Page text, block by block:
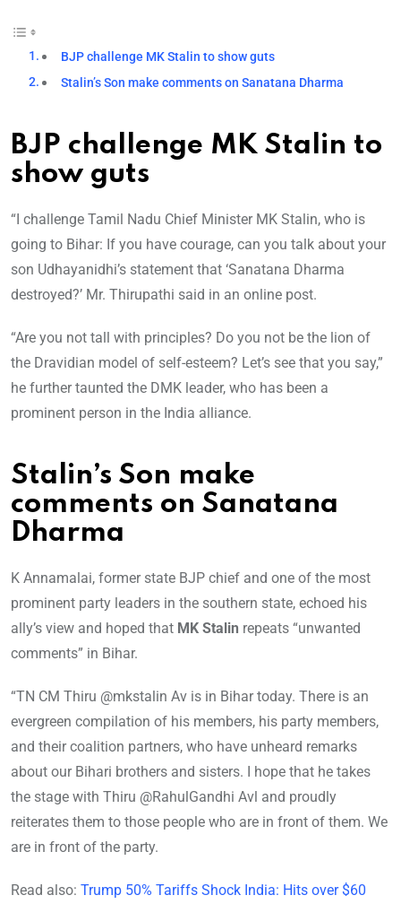
BJP challenge MK Stalin to show guts
Stalin’s Son make comments on Sanatana Dharma
BJP challenge MK Stalin to
show guts
“I challenge Tamil Nadu Chief Minister MK Stalin, who is
going to Bihar: If you have courage, can you talk about your
son Udhayanidhi’s statement that ‘Sanatana Dharma
destroyed?’ Mr. Thirupathi said in an online post.
“Are you not tall with principles? Do you not be the lion of
the Dravidian model of self-esteem? Let’s see that you say,”
he further taunted the DMK leader, who has been a
prominent person in the India alliance.
Stalin’s Son make
comments on Sanatana
Dharma
K Annamalai, former state BJP chief and one of the most
prominent party leaders in the southern state, echoed his
ally’s view and hoped that MK Stalin repeats “unwanted
comments” in Bihar.
“TN CM Thiru @mkstalin Av is in Bihar today. There is an
evergreen compilation of his members, his party members,
and their coalition partners, who have unheard remarks
about our Bihari brothers and sisters. I hope that he takes
the stage with Thiru @RahulGandhi Avl and proudly
reiterates them to those people who are in front of them. We
are in front of the party.
Read also: Trump 50% Tariffs Shock India: Hits over $60